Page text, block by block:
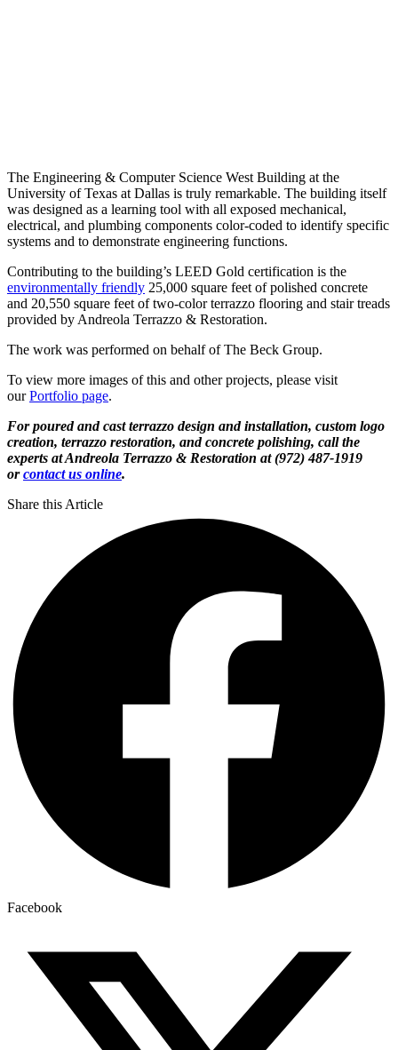
The Engineering & Computer Science West Building at the
University of Texas at Dallas is truly remarkable. The building itself
was designed as a learning tool with all exposed mechanical,
electrical, and plumbing components color-coded to identify specific
systems and to demonstrate engineering functions.
Contributing to the building’s LEED Gold certification is the
environmentally friendly 25,000 square feet of polished concrete
and 20,550 square feet of two-color terrazzo flooring and stair treads
provided by Andreola Terrazzo & Restoration.
The work was performed on behalf of The Beck Group.
To view more images of this and other projects, please visit
ourPortfolio page.
For poured and cast terrazzo design and installation, custom logo
creation, terrazzo restoration, and concrete polishing, call the
experts at Andreola Terrazzo & Restoration at (972) 487-1919
orcontact us online.
Share this Article
Facebook